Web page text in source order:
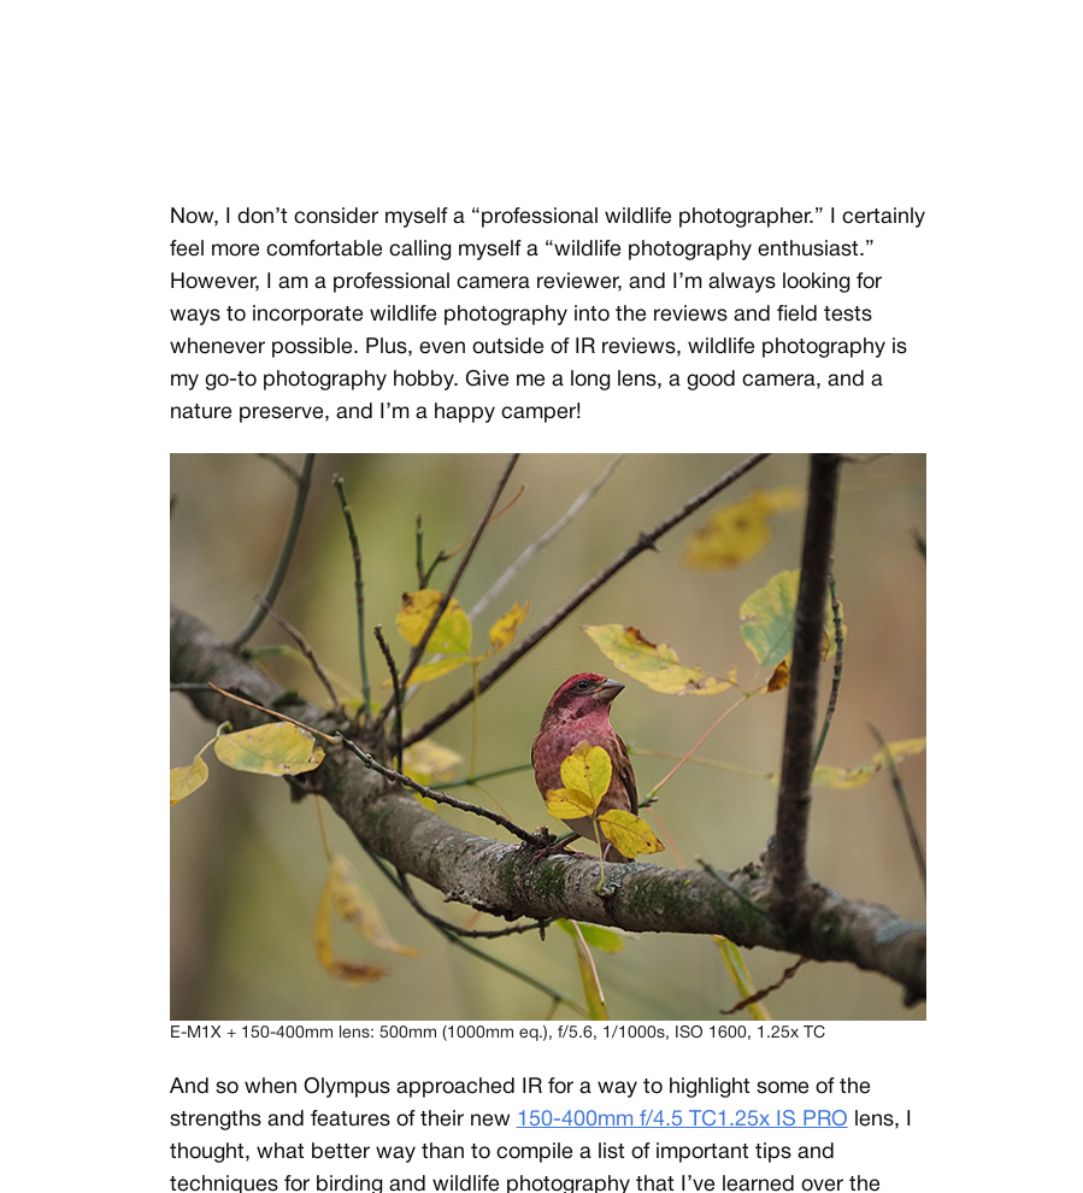
Now, I don’t consider myself a “professional wildlife photographer.” I certainly
feel more comfortable calling myself a “wildlife photography enthusiast.”
However, I am a professional camera reviewer, and I’m always looking for
ways to incorporate wildlife photography into the reviews and field tests
whenever possible. Plus, even outside of IR reviews, wildlife photography is
my go-to photography hobby. Give me a long lens, a good camera, and a
nature preserve, and I’m a happy camper!
E-M1X + 150-400mm lens: 500mm (1000mm eq.), f/5.6, 1/1000s, ISO 1600, 1.25x TC
And so when Olympus approached IR for a way to highlight some of the
strengths and features of their new 150-400mm f/4.5 TC1.25x IS PRO lens, I
thought, what better way than to compile a list of important tips and
techniques for birding and wildlife photography that I’ve learned over the